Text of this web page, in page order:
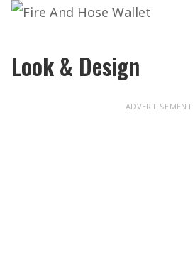
Look & Design
ADVERTISEMENT